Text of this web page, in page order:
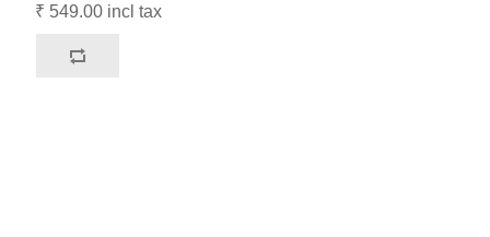
₹ 549.00 incl tax